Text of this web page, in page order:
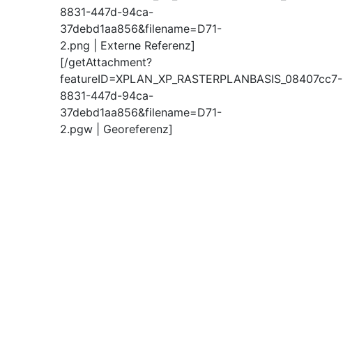
8831-447d-94ca-
37debd1aa856&filename=D71-
2.png | Externe Referenz]
[/getAttachment?
featureID=XPLAN_XP_RASTERPLANBASIS_08407cc7-
8831-447d-94ca-
37debd1aa856&filename=D71-
2.pgw | Georeferenz]